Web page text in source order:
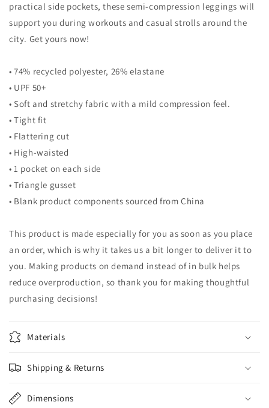
practical side pockets, these semi-compression leggings will
support you during workouts and casual strolls around the
city. Get yours now!
• 74% recycled polyester, 26% elastane
• UPF 50+
• Soft and stretchy fabric with a mild compression feel.
• Tight fit
• Flattering cut
• High-waisted
• 1 pocket on each side
• Triangle gusset
• Blank product components sourced from China
This product is made especially for you as soon as you place
an order, which is why it takes us a bit longer to deliver it to
you. Making products on demand instead of in bulk helps
reduce overproduction, so thank you for making thoughtful
purchasing decisions!
Materials
Shipping & Returns
Dimensions